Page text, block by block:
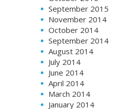
September 2015
November 2014
October 2014
September 2014
August 2014
July 2014
June 2014
April 2014
March 2014
January 2014